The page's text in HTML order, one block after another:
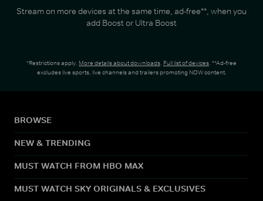
Stream on more devices at the same time, ad-free**, when you
add Boost or Ultra Boost
*Restrictions apply. More details about downloads. Full list of devices. **Ad-free
excludes live sports, live channels and trailers promoting NOW content.
BROWSE
NEW & TRENDING
MUST WATCH FROM HBO MAX
MUST WATCH SKY ORIGINALS & EXCLUSIVES